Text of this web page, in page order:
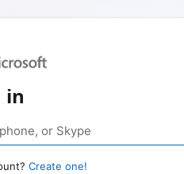
in
Create one!